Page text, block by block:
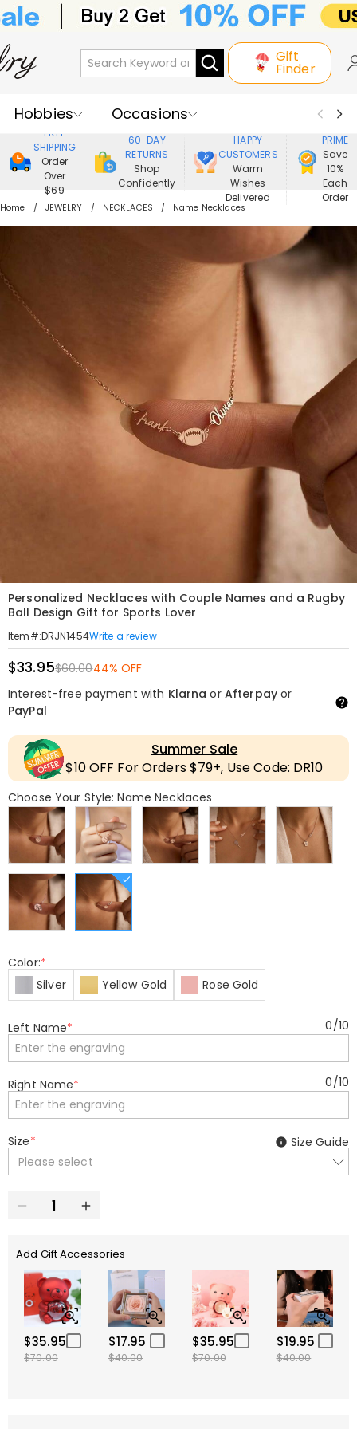
Gift
Finder
Hobbies
Occasions
Recipients
Best Seller
New In
Jewelry
Home&Living
FREE
SHIPPING
Order
Over
$69
60-DAY
RETURNS
Shop
Confidently
HAPPY
CUSTOMERS
Warm
Wishes
Delivered
PRIME
Save
10%
Each
Order
Home JEWELRY NECKLACES Name Necklaces
Personalized Necklaces with Couple Names and a Rugby
Ball Design Gift for Sports Lover
Item#:DRJN1454Write a review
$33.95$60.0044% OFF
Interest-free payment with Klarna or Afterpayor
PayPal
Summer Sale
$10 OFF For Orders $79+, Use Code: DR10
Choose Your Style: Name Necklaces
Color:*
Silver
Yellow Gold Rose Gold
Left Name* 0/10
Right Name* 0/10
Size*
Please select
Size Guide
Add Gift Accessories
$35.95
$70.00
$17.95
$40.00
$35.95
$70.00
$19.95
$40.00